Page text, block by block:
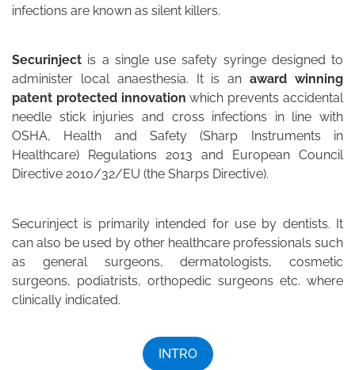
infections are known as silent killers.
Securinject is a single use safety syringe designed to
administer local anaesthesia. It is anaward winning
patent protected innovation which prevents accidental
needle stick injuries and cross infections in line with
OSHA, Health and Safety (Sharp Instruments in
Healthcare) Regulations 2013 and European Council
Directive 2010/32/EU (the Sharps Directive).
Securinject is primarily intended for use by dentists. It
can also be used by other healthcare professionals such
as general surgeons, dermatologists, cosmetic
surgeons, podiatrists, orthopedic surgeons etc. where
clinically indicated.
INTRO